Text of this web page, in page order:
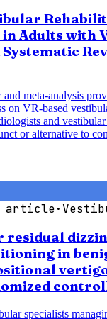
Adults with
meta-analysis
on VR-based
and
or alternative to
article·
residual
in
specialists